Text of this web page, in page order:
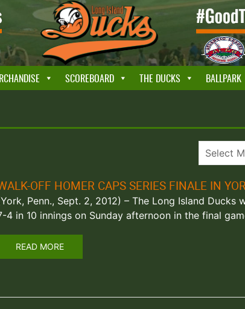
SCOREBOARD THE DUCKS BALLPARK
OFF HOMER CAPS SERIES FINALE IN
Penn., Sept. 2, 2012) – The Long Island
4 in 10 innings on Sunday afternoon in the final
READ MORE